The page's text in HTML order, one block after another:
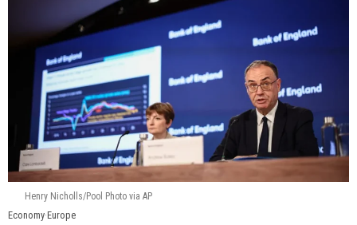
Henry Nicholls/Pool Photo via AP
Economy·Europe